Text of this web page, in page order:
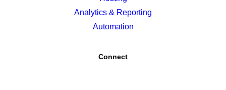
Analytics & Reporting
Automation
Connect